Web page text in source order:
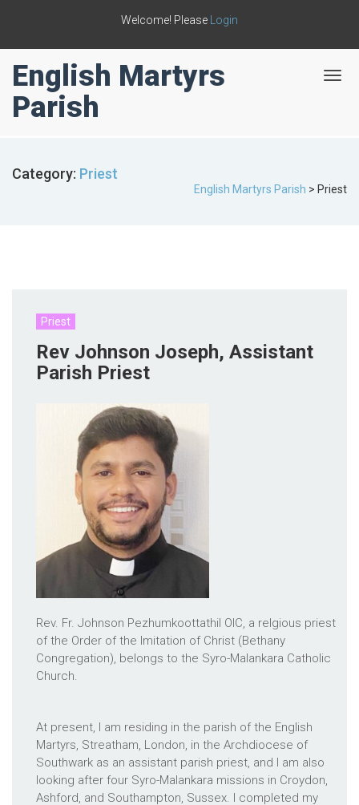
Welcome! Please Login
T
a
English Martyrs
Parish
Category: Priest
English Martyrs Parish > Priest
Priest
Rev Johnson Joseph, Assistant
Parish Priest
Rev. Fr. Johnson Pezhumkoottathil OIC, a relgious priest
of the Order of the Imitation of Christ (Bethany
Congregation), belongs to the Syro-Malankara Catholic
Church.
At present, I am residing in the parish of the English
Martyrs, Streatham, London, in the Archdiocese of
Southwark as an assistant parish priest, and I am also
looking after four Syro-Malankara missions in Croydon,
Ashford, and Southampton, Sussex. I completed my